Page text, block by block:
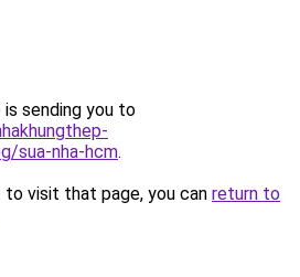
is sending you to
sua-nha-hcm.
visit that page, you can return to